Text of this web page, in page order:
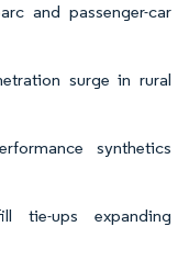
and passenger-car
surge in rural
synthetics
tie-ups expanding